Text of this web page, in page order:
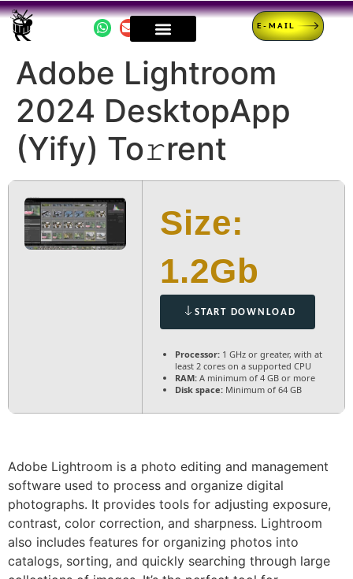
E-MAIL
Adobe Lightroom
2024 DesktopApp
(Yify) To𝚛rent
Size:
1.2Gb
START DOWNLOAD
Processor: 1 GHz or greater, with at
least 2 cores on a supported CPU
RAM: A minimum of 4 GB or more
Disk space: Minimum of 64 GB
Adobe Lightroom is a photo editing and management
software used to process and organize digital
photographs. It provides tools for adjusting exposure,
contrast, color correction, and sharpness. Lightroom
also includes features for organizing photos into
catalogs, sorting, and quickly searching through large